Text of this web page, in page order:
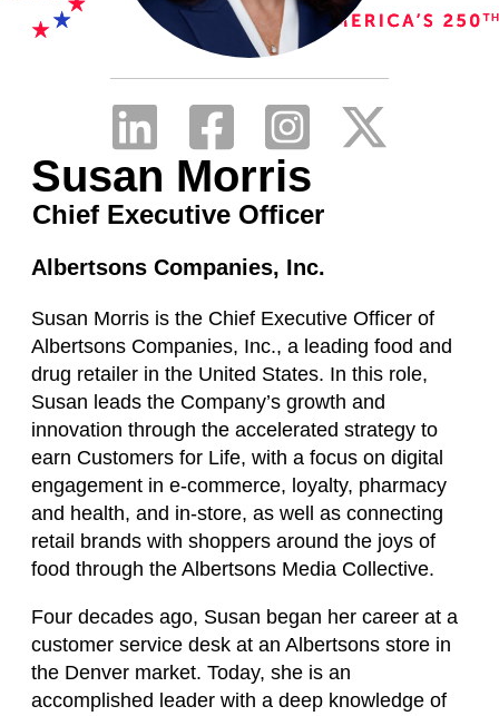
Susan Morris
Chief Executive Officer
Albertsons Companies, Inc.
Susan Morris is the Chief Executive Officer of
Albertsons Companies, Inc., a leading food and
drug retailer in the United States. In this role,
Susan leads the Company’s growth and
innovation through the accelerated strategy to
earn Customers for Life, with a focus on digital
engagement in e-commerce, loyalty, pharmacy
and health, and in-store, as well as connecting
retail brands with shoppers around the joys of
food through the Albertsons Media Collective.
Four decades ago, Susan began her career at a
customer service desk at an Albertsons store in
the Denver market. Today, she is an
accomplished leader with a deep knowledge of